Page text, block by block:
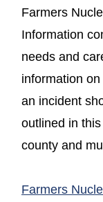
Farmers
Information
needs and
information
an incident
outlined in
county and
Farmers